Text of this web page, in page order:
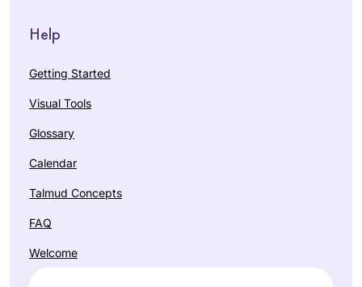
Help
Getting Started
Visual Tools
Glossary
Calendar
Talmud Concepts
FAQ
Welcome